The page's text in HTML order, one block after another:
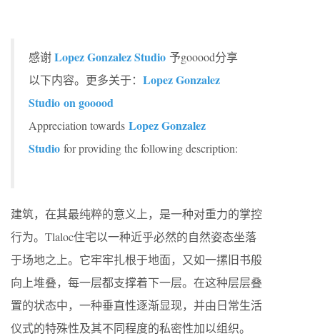
感谢Lopez Gonzalez Studio 予gooood分享
以下内容。更多关于： Lopez Gonzalez
Studio on gooood
Appreciation towards Lopez Gonzalez
Studio for providing the following description:
建筑，在其最纯粹的意义上，是一种对重力的掌控
行为。Tlaloc住宅以一种近乎必然的自然姿态坐落
于场地之上。它牢牢扎根于地面，又如一摞旧书般
向上堆叠，每一层都支撑着下一层。在这种层层叠
置的状态中，一种垂直性逐渐显现，并由日常生活
仪式的特殊性及其不同程度的私密性加以组织。